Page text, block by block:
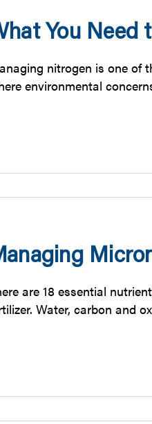
You Need
nitrogen is one of
environmental
are 18 essential
Water, carbon and